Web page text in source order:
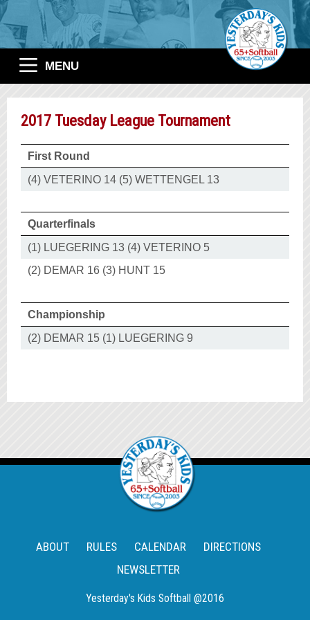
MENU
2017 Tuesday League Tournament
First Round
(4) VETERINO 14 (5) WETTENGEL 13
Quarterfinals
(1) LUEGERING 13 (4) VETERINO 5
(2) DEMAR 16 (3) HUNT 15
Championship
(2) DEMAR 15 (1) LUEGERING 9
ABOUT RULES CALENDAR
DIRECTIONS
NEWSLETTER
Yesterday's Kids Softball @2016